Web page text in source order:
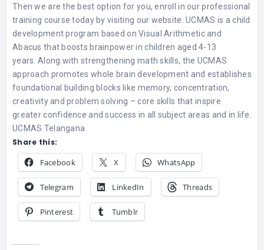
Then we are the best option for you, enroll in our professional
training course today by visiting our website. UCMAS is a child
development program based on Visual Arithmetic and
Abacus that boosts brainpower in children aged 4-13
years. Along with strengthening math skills, the UCMAS
approach promotes whole brain development and establishes
foundational building blocks like memory, concentration,
creativity and problem solving – core skills that inspire
greater confidence and success in all subject areas and in life.
UCMAS Telangana
Share this:
Facebook X WhatsApp
Telegram LinkedIn Threads
Pinterest Tumblr